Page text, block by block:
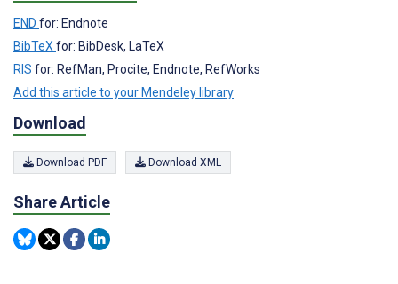
END for: Endnote
BibTeX for: BibDesk, LaTeX
RIS for: RefMan, Procite, Endnote, RefWorks
Add this article to your Mendeley library
Download
Download PDF Download XML
Share Article